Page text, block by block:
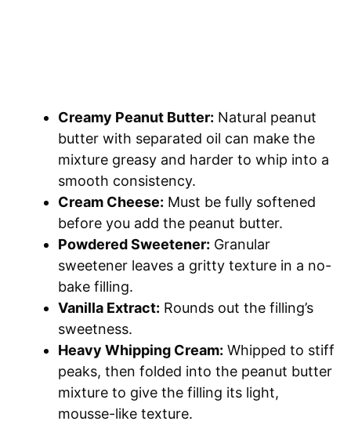
Creamy Peanut Butter: Natural peanut
butter with separated oil can make the
mixture greasy and harder to whip into a
smooth consistency.
Cream Cheese: Must be fully softened
before you add the peanut butter.
Powdered Sweetener: Granular
sweetener leaves a gritty texture in a no-
bake filling.
Vanilla Extract: Rounds out the filling’s
sweetness.
Heavy Whipping Cream: Whipped to stiff
peaks, then folded into the peanut butter
mixture to give the filling its light,
mousse-like texture.